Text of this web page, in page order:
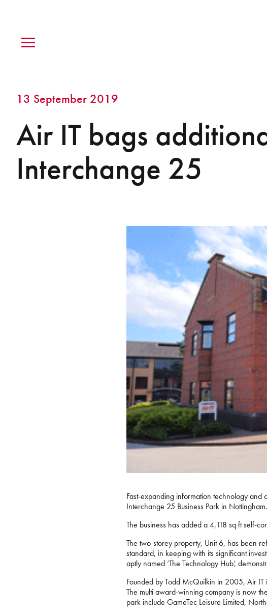
Air IT bags
Interchange 25
13 September 2019
Fast-expanding information technology and
Interchange 25 Business Park in Nottingham.
The business has added a 4,118 sq ft self-
The two-storey property, Unit 6, has been
standard, in keeping with its significant
aptly named ‘The Technology Hub’,
Founded by Todd McQuilkin in 2005, Air IT
The multi award-winning company is now
park include GameTec Leisure Limited,